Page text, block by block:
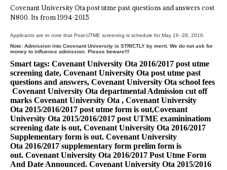
Covenant University Ota post utme past questions and answers cost
N800. Its from 1994-2015
Applicants are to note that Post-UTME screening is schedule for May 16 -28, 2016.
Note: Admission into Covenant University is STRICTLY by merit. We do not ask for
money to influence admission. Please beware!!!
Smart tags: Covenant University Ota 2016/2017 post utme
screening date, Covenant University Ota post utme past
questions and answers, Covenant University Ota school fees
Covenant University Ota departmental Admission cut off
marks Covenant University Ota , Covenant University
Ota 2015/2016/2017 post utme form is out,Covenant
University Ota 2015/2016/2017 post UTME examininatiom
screening date is out, Covenant University Ota 2016/2017
Supplementary form is out. Covenant University
Ota 2016/2017 supplementary form prelim form is
out. Covenant University Ota 2016/2017 Post Utme Form
And Date Announced. Covenant University Ota 2015/2016